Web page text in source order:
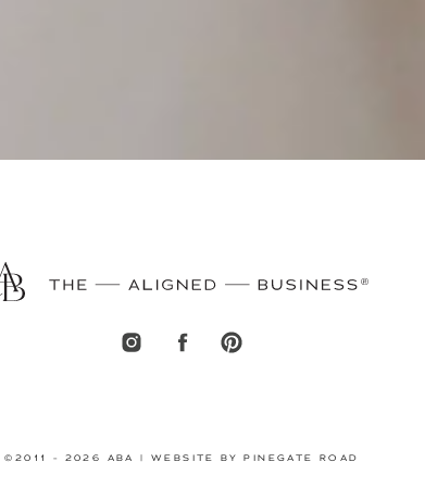
©2011 - 2026 ABA | WEBSITE BY PINEGATE ROAD